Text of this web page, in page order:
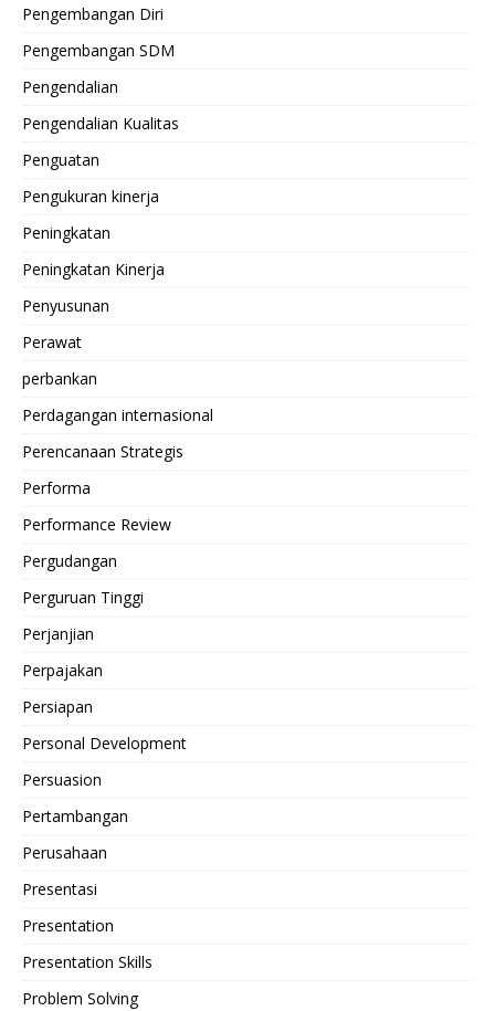
Pengembangan Diri
Pengembangan SDM
Pengendalian
Pengendalian Kualitas
Penguatan
Pengukuran kinerja
Peningkatan
Peningkatan Kinerja
Penyusunan
Perawat
perbankan
Perdagangan internasional
Perencanaan Strategis
Performa
Performance Review
Pergudangan
Perguruan Tinggi
Perjanjian
Perpajakan
Persiapan
Personal Development
Persuasion
Pertambangan
Perusahaan
Presentasi
Presentation
Presentation Skills
Problem Solving